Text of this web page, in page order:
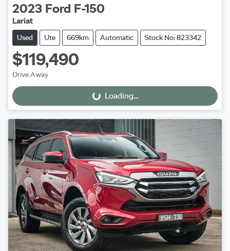
2023 Ford F-150
Lariat
Used Ute 669km Automatic Stock No: 823342
$119,490
Drive Away
Loading...Loading...